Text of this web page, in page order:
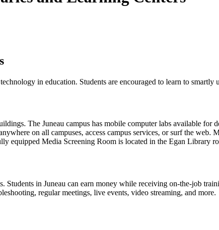
in education. Students are encouraged to learn to
The Juneau campus has mobile computer labs available
on all campuses, access campus services, or surf the
equipped Media Screening Room is located in the Egan Library
Students in Juneau can earn money while receiving on-the-job
regular meetings, live events, video streaming, and more.